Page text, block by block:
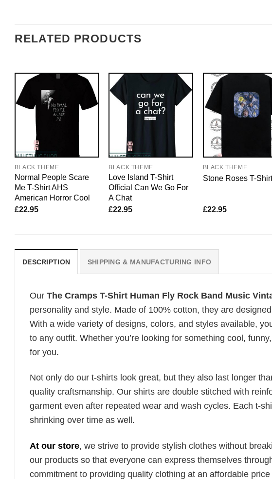
RELATED PRODUCTS
BLACK THEME
Normal People Scare
Me T-Shirt AHS
American Horror Cool
£22.95
BLACK THEME
Love Island T-Shirt
Official Can We Go For
A Chat
£22.95
BLACK THEME
Stone Roses T-Shirt
£22.95
DESCRIPTION SHIPPING & MANUFACTURING INFO
Our The Cramps T-Shirt Human Fly Rock Band Music
personality and style. Made of 100% cotton, they are
With a wide variety of designs, colors, and styles available,
to any outfit. Whether you’re looking for something cool,
for you.
Not only do our t-shirts look great, but they also last longer
quality craftsmanship. Our shirts are double stitched with
garment even after repeated wear and wash cycles. Each t-
shrinking over time as well.
At our store, we strive to provide stylish clothes without
our products so that everyone can express themselves
commitment to providing quality clothing at an affordable